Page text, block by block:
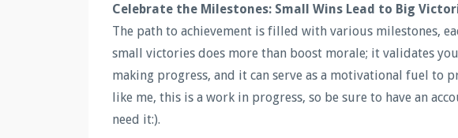
Celebrate the Milestones: Small Wins Lead to Big
The path to achievement is filled with various milestones,
small victories does more than boost morale; it validates
making progress, and it can serve as a motivational fuel to
like me, this is a work in progress, so be sure to have an
need it:).